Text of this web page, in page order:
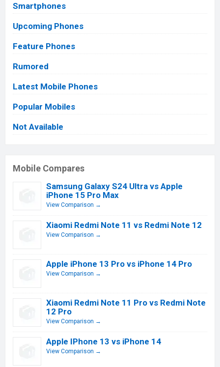
Smartphones
Upcoming Phones
Feature Phones
Rumored
Latest Mobile Phones
Popular Mobiles
Not Available
Mobile Compares
Samsung Galaxy S24 Ultra vs Apple
iPhone 15 Pro Max
View Comparison →
Xiaomi Redmi Note 11 vs Redmi Note 12
View Comparison →
Apple iPhone 13 Pro vs iPhone 14 Pro
View Comparison →
Xiaomi Redmi Note 11 Pro vs Redmi Note
12 Pro
View Comparison →
Apple IPhone 13 vs iPhone 14
View Comparison →